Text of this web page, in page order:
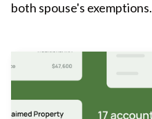
both spouse's exemptions.